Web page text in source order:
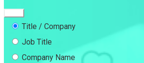
Title / Company
Job Title
Company Name